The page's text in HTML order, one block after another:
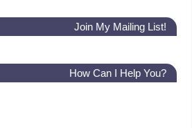
Join My Mailing List!
How Can I Help You?